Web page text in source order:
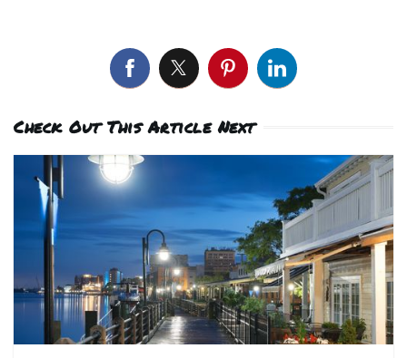
Check Out This Article Next